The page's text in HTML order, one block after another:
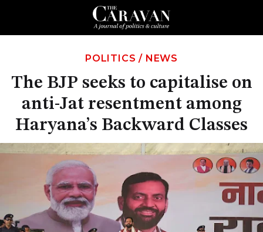
POLITICS / NEWS
The BJP seeks to capitalise on
anti-Jat resentment among
Haryana’s Backward Classes